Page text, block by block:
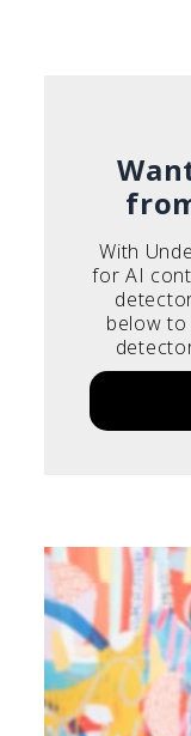
With
for AI
below